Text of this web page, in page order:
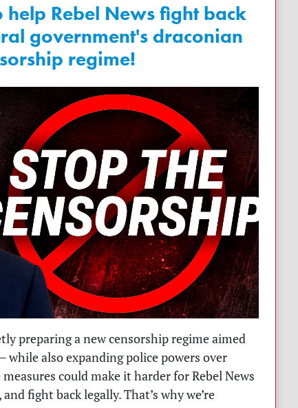
help Rebel News fight back
government's draconian
regime!
preparing a new censorship regime aimed
while also expanding police powers over
could make it harder for Rebel News
fight back legally. That’s why we’re